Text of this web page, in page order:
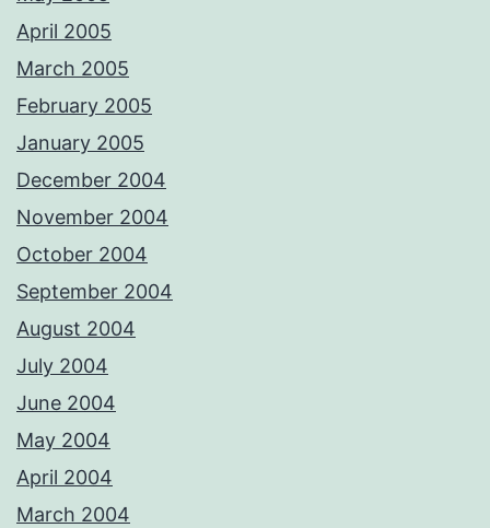
April 2005
March 2005
February 2005
January 2005
December 2004
November 2004
October 2004
September 2004
August 2004
July 2004
June 2004
May 2004
April 2004
March 2004